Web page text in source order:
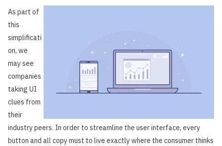
As part of
this
simplificati
on, we
may see
companies
taking UI
clues from
their
industry peers. In order to streamline the user interface, every
button and all copy must to live exactly where the consumer thinks